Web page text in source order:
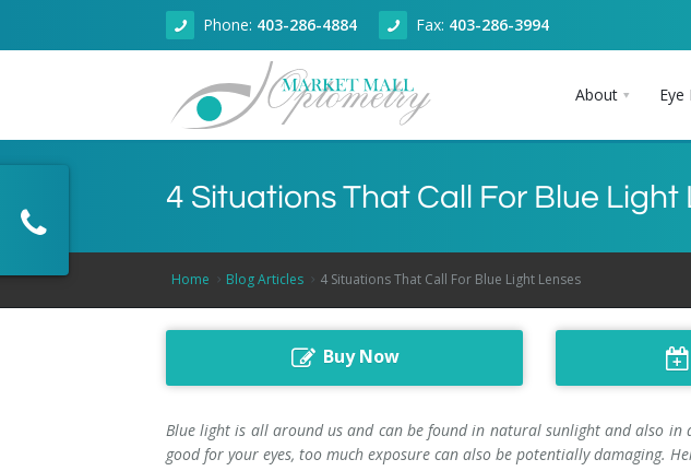
Phone: 403-286-4884 Fax: 403-286-3994
About Eye
About Our Clinic
Dr. Zain Jivraj, Calgary Optometrist
Dr. Kallie Wilson, Calgary Optometrist
Dr. Rahul Sharma, Calgary Optometrist
Articles
Eye Health
Children Eye Exams
Senior Eye Exams
Glaucoma Screening
Technology
Optical Coherence Tomography
Contact
4 Situations That Call For Blue Light
Home Blog Articles 4 Situations That Call For Blue Light Lenses
Buy Now
Blue light is all around us and can be found in natural sunlight and also in
good for your eyes, too much exposure can also be potentially damaging.